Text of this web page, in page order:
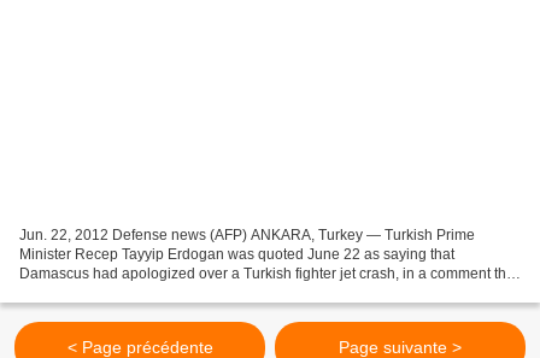
Jun. 22, 2012 Defense news (AFP) ANKARA, Turkey — Turkish Prime
Minister Recep Tayyip Erdogan was quoted June 22 as saying that
Damascus had apologized over a Turkish fighter jet crash, in a comment that
< Page précédente Page suivante >